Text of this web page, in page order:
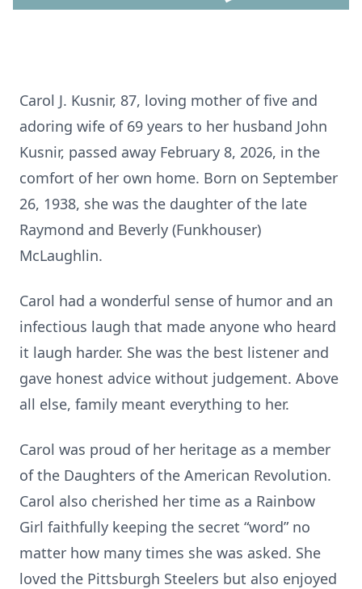
Carol J. Kusnir, 87, loving mother of five and
adoring wife of 69 years to her husband John
Kusnir, passed away February 8, 2026, in the
comfort of her own home. Born on September
26, 1938, she was the daughter of the late
Raymond and Beverly (Funkhouser)
McLaughlin.
Carol had a wonderful sense of humor and an
infectious laugh that made anyone who heard
it laugh harder. She was the best listener and
gave honest advice without judgement. Above
all else, family meant everything to her.
Carol was proud of her heritage as a member
of the Daughters of the American Revolution.
Carol also cherished her time as a Rainbow
Girl faithfully keeping the secret “word” no
matter how many times she was asked. She
loved the Pittsburgh Steelers but also enjoyed